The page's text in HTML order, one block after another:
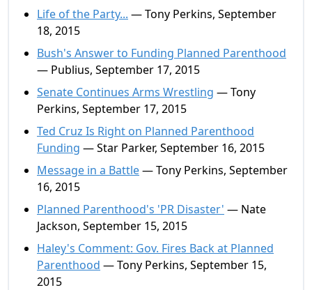
Life of the Party... — Tony Perkins, September
18, 2015
Bush's Answer to Funding Planned Parenthood
— Publius, September 17, 2015
Senate Continues Arms Wrestling — Tony
Perkins, September 17, 2015
Ted Cruz Is Right on Planned Parenthood
Funding — Star Parker, September 16, 2015
Message in a Battle— Tony Perkins, September
16, 2015
Planned Parenthood's 'PR Disaster' — Nate
Jackson, September 15, 2015
Haley's Comment: Gov. Fires Back at Planned
Parenthood — Tony Perkins, September 15,
2015